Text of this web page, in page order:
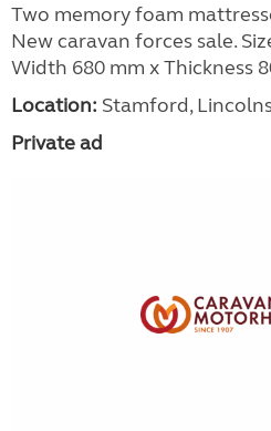
Two memory foam
New caravan forces sale.
Width 680 mm x Thickness
Location: Stamford,
Private ad